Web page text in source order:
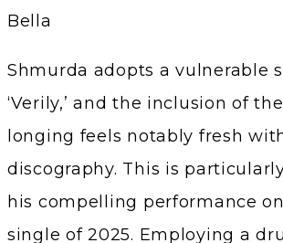
Bella
Shmurda adopts a vulnerable
‘Verily,’ and the inclusion of
longing feels notably fresh
discography. This is
his compelling performance
single of 2025. Employing a